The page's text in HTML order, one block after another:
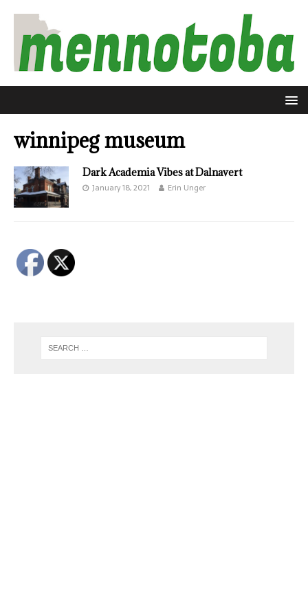
winnipeg museum
Dark Academia Vibes at Dalnavert
January 18, 2021 Erin Unger